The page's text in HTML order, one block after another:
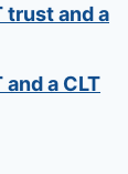
trust and a
a CLT